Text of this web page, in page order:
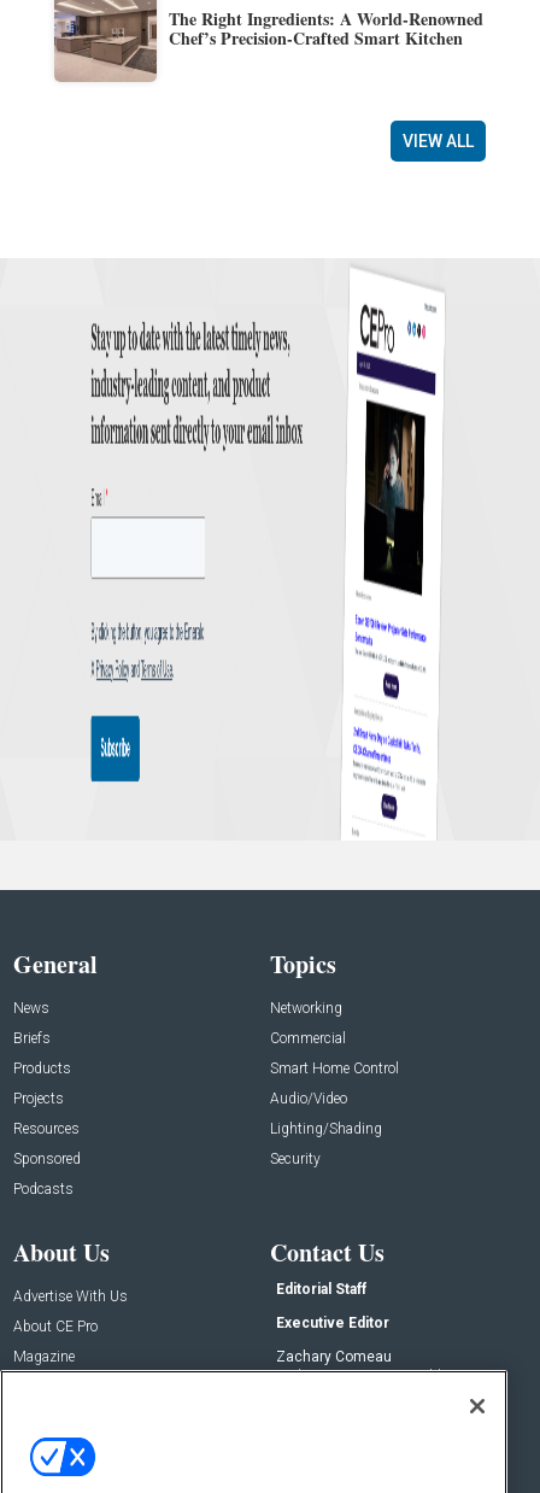
The Right Ingredients: A World-Renowned
Chef’s Precision-Crafted Smart Kitchen
VIEW ALL
General
News
Briefs
Products
Projects
Resources
Sponsored
Podcasts
Topics
Networking
Commercial
Smart Home Control
Audio/Video
Lighting/Shading
Security
About Us
Advertise With Us
About CE Pro
Magazine
Contact Us
Editorial Staff
Executive Editor
Zachary Comeau
zachary.comeau@emeraldx.com